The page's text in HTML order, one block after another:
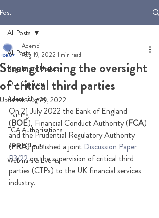
Post
All Posts
Regulatory Updates
Our Opinion
Adempi News
Training
FCA Authorisations
Retail Clients
Webinars & Events
All Posts
Strengthening the oversight
of critical third parties
Adempi
Aug 19, 2022 1 min read
Updated:Aug 29, 2022
On 21 July 2022 the Bank of England
(BOE), Financial Conduct Authority (FCA)
and the Prudential Regulatory Authority
(PRA) published a joint Discussion Paper
P3/22 on the supervision of critical third
parties (CTPs) to the UK financial services
industry.